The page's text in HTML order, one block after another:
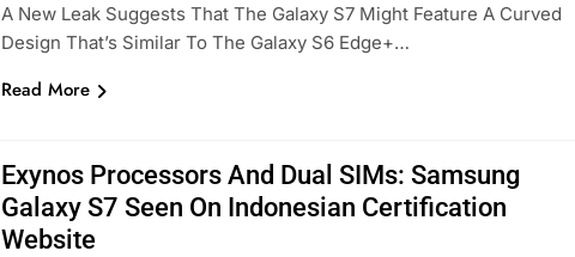
A New Leak Suggests That The Galaxy S7 Might Feature A Curved
Design That’s Similar To The Galaxy S6 Edge+…
Read More
Exynos Processors And Dual SIMs: Samsung
Galaxy S7 Seen On Indonesian Certification
Website